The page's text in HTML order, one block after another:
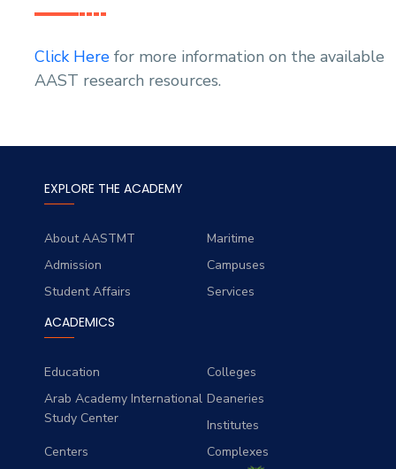
Click Here for more information on the available
AAST research resources.
EXPLORE THE ACADEMY
About AASTMT
Maritime
Admission
Campuses
Student Affairs
Services
ACADEMICS
Education
Colleges
Arab Academy International
Study Center
Deaneries
Institutes
Centers
Complexes